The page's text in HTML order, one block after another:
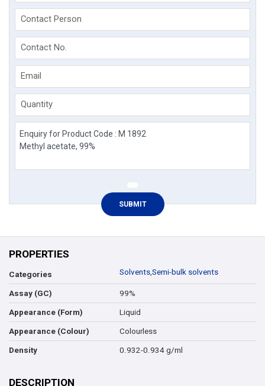
Contact Person
Contact No.
Email
Quantity
PROPERTIES
Categories Solvents,Semi-bulk solvents
Assay (GC) 99%
Appearance (Form) Liquid
Appearance (Colour) Colourless
Density 0.932-0.934 g/ml
DESCRIPTION